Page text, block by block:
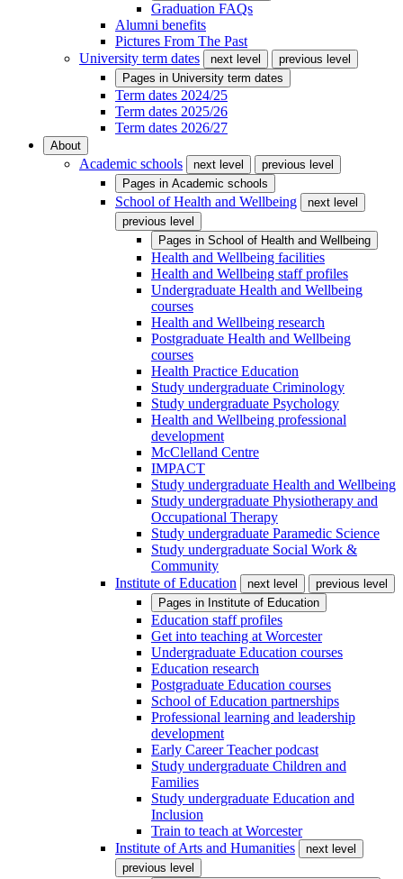
Graduation FAQs
Alumni benefits
Pictures From The Past
University term dates
next level
previous level
Pages in University term dates
Term dates 2024/25
Term dates 2025/26
Term dates 2026/27
About
Academic schools next level
previous level
Pages in Academic schools
School of Health and Wellbeing
next level
previous level
Pages in School of Health and Wellbeing
Health and Wellbeing facilities
Health and Wellbeing staff profiles
Undergraduate Health and Wellbeing
courses
Health and Wellbeing research
Postgraduate Health and Wellbeing
courses
Health Practice Education
Study undergraduate Criminology
Study undergraduate Psychology
Health and Wellbeing professional
development
McClelland Centre
IMPACT
Study undergraduate Health and Wellbeing
Study undergraduate Physiotherapy and
Occupational Therapy
Study undergraduate Paramedic Science
Study undergraduate Social Work &
Community
Institute of Education
next level
previous level
Pages in Institute of Education
Education staff profiles
Get into teaching at Worcester
Undergraduate Education courses
Education research
Postgraduate Education courses
School of Education partnerships
Professional learning and leadership
development
Early Career Teacher podcast
Study undergraduate Children and
Families
Study undergraduate Education and
Inclusion
Train to teach at Worcester
Institute of Arts and Humanities
next level
previous level